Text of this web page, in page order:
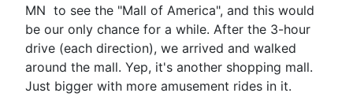
MN to see the "Mall of America", and this would
be our only chance for a while. After the 3-hour
drive (each direction), we arrived and walked
around the mall. Yep, it's another shopping mall.
Just bigger with more amusement rides in it.